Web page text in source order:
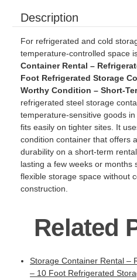
Description
For refrigerated and cold
temperature-controlled space
Container Rental –
Foot Refrigerated Storage
Worthy Condition – Short-
refrigerated steel storage
temperature-sensitive goods
fits easily on tighter sites. It
condition container that offers
durability on a short-term
lasting a few weeks or months
flexible storage space without
construction.
Related
Storage Container Rental –
– 10 Foot Refrigerated